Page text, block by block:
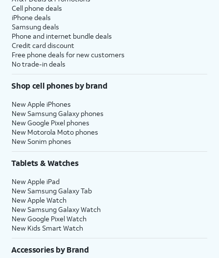
Cell phone deals
iPhone deals
Samsung deals
Phone and internet bundle deals
Credit card discount
Free phone deals for new customers
No trade-in deals
Shop cell phones by brand
New Apple iPhones
New Samsung Galaxy phones
New Google Pixel phones
New Motorola Moto phones
New Sonim phones
Tablets & Watches
New Apple iPad
New Samsung Galaxy Tab
New Apple Watch
New Samsung Galaxy Watch
New Google Pixel Watch
New Kids Smart Watch
Accessories by Brand